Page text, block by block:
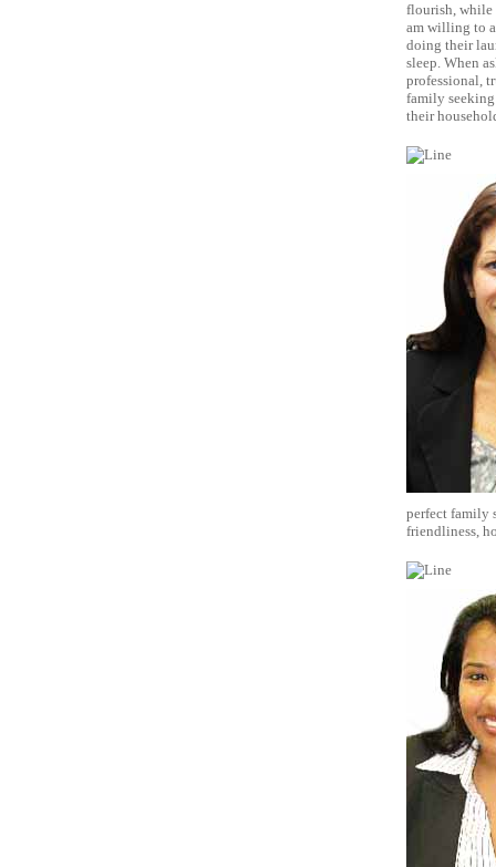
flourish, while
am willing to
doing their
sleep. When
professional,
family seeking
their
perfect family
friendliness,